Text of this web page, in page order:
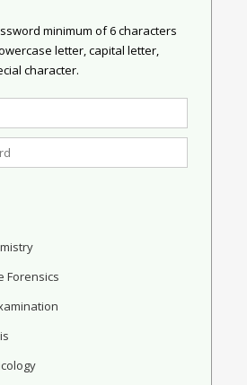
minimum of 6 characters
letter, capital letter,
character.
Forensics